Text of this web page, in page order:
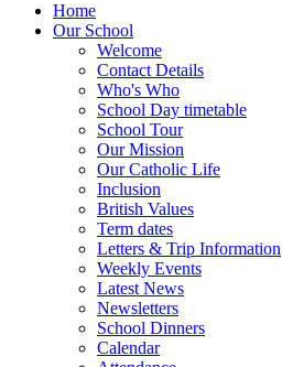
Home
Our School
Welcome
Contact Details
Who's Who
School Day timetable
School Tour
Our Mission
Our Catholic Life
Inclusion
British Values
Term dates
Letters & Trip Information
Weekly Events
Latest News
Newsletters
School Dinners
Calendar